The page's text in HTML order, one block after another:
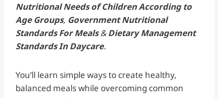
Nutritional Needs of Children According to
Age Groups, Government Nutritional
Standards For Meals&Dietary Management
Standards In Daycare.
You’ll learn simple ways to create healthy,
balanced meals while overcoming common